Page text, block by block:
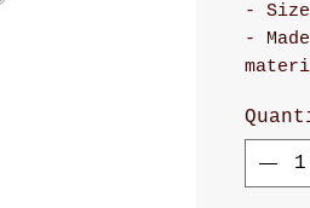
-
-
snap
-
-